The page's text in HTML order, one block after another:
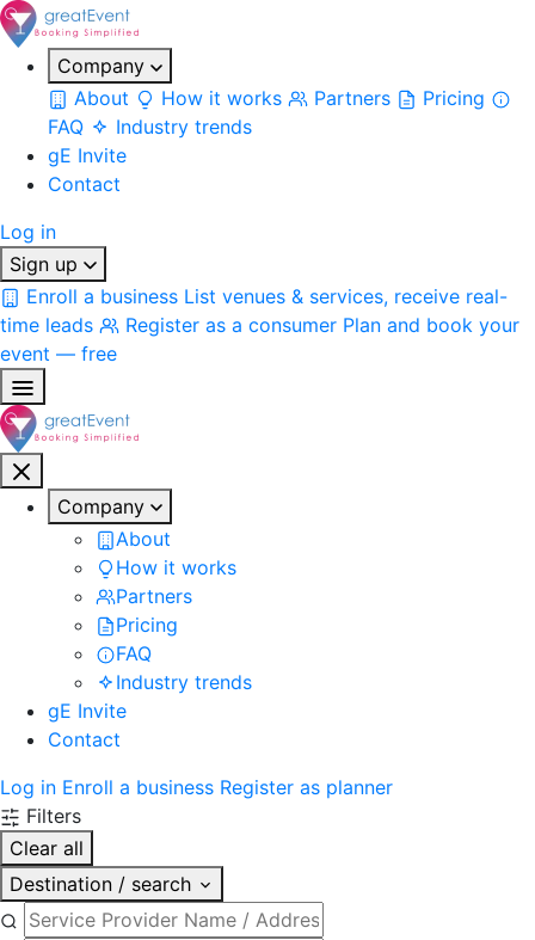
Company
About
How it works Partners
Pricing
FAQ
Industry trends
gE Invite
Contact
Log in
Sign up
Enroll a business List venues & services, receive real-
time leads
Register as a consumer Plan and book your
event — free
Company
About
How it works
Partners
Pricing
FAQ
Industry trends
gE Invite
Contact
Log in Enroll a business Register as planner
Filters
Clear all
Destination / search